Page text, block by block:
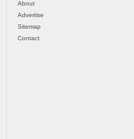
About
Advertise
Sitemap
Contact